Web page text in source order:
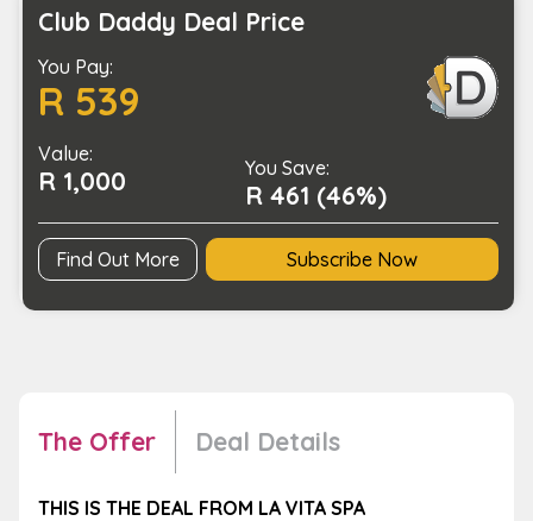
Rejuvenation
Package
at
Spa
Club Daddy Deal Price
You Pay:
R 539
Value:
R 1,000 You Save:
R 461 (46%)
Find Out More Subscribe Now
The Offer Deal Details
THIS IS THE DEAL FROM LA VITA SPA